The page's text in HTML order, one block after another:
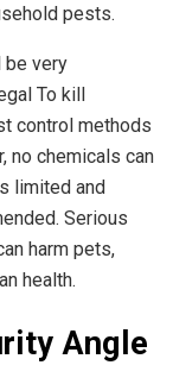
pests.
be very
To kill
control methods
no chemicals can
limited and
Serious
harm pets,
health.
Angle